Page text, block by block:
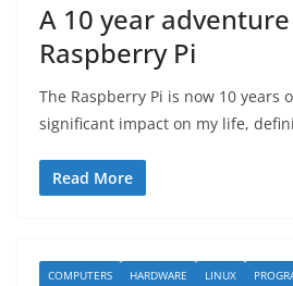
A 10 year
Raspberry Pi
The Raspberry Pi is now 10 years
significant impact on my life,
Read More
COMPUTERS HARDWARE LINUX